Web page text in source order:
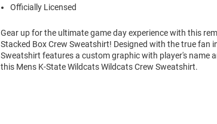
Officially Licensed
Gear up for the ultimate game day experience with this
Stacked Box Crew Sweatshirt! Designed with the true fan
Sweatshirt features a custom graphic with player's name
this Mens K-State Wildcats Wildcats Crew Sweatshirt.